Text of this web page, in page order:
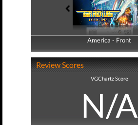
America - Front
America - Back
Review Scores
VGChartz Score
N/A